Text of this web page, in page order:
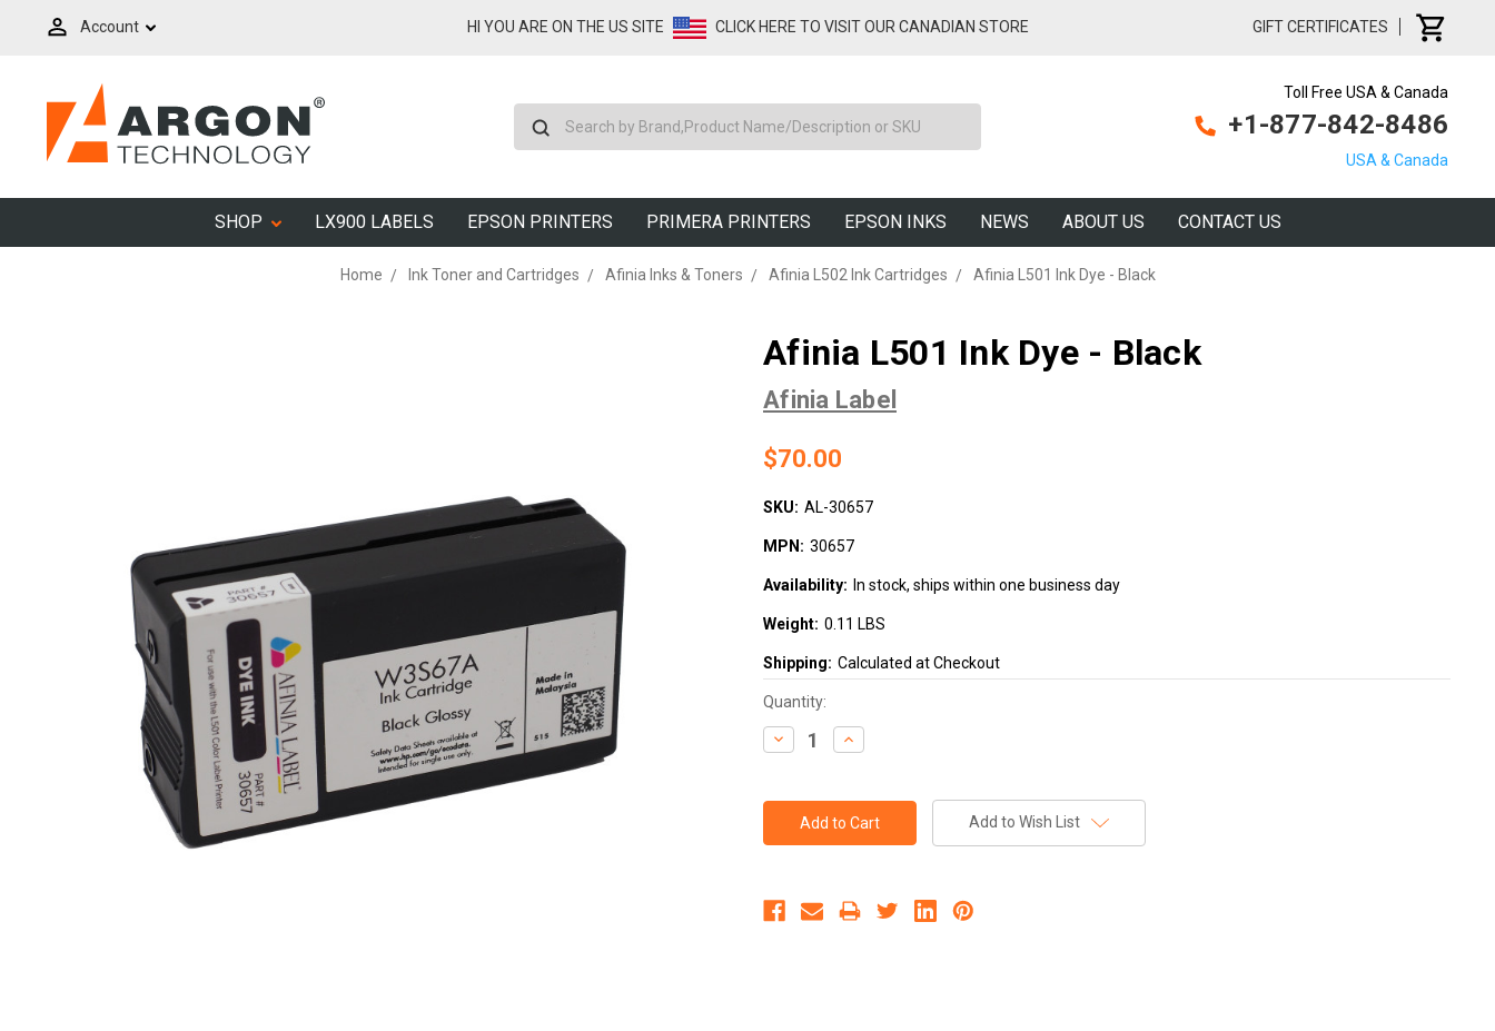
Account HI YOU ARE ON THE US SITE CLICK HERE TO VISIT OUR CANADIAN STORE GIFT CERTIFICATES
Toll Free USA & Canada
+1-877-842-8486
USA & Canada
SHOP LX900 LABELS EPSON PRINTERS PRIMERA PRINTERS EPSON INKS NEWS ABOUT US CONTACT US
Home Ink Toner and Cartridges Afinia Inks & Toners Afinia L502 Ink Cartridges Afinia L501 Ink Dye - Black
Afinia L501 Ink Dye - Black
Afinia Label
$70.00
SKU: AL-30657
MPN: 30657
Availability: In stock, ships within one business day
Weight: 0.11 LBS
Shipping: Calculated at Checkout
Current
Stock:
Quantity:
Decrease
Quantity:
Increase
Quantity:
Add to Wish List